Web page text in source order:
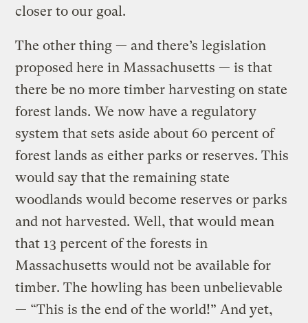
closer to our goal.
The other thing — and there’s legislation
proposed here in Massachusetts — is that
there be no more timber harvesting on state
forest lands. We now have a regulatory
system that sets aside about 60 percent of
forest lands as either parks or reserves. This
would say that the remaining state
woodlands would become reserves or parks
and not harvested. Well, that would mean
that 13 percent of the forests in
Massachusetts would not be available for
timber. The howling has been unbelievable
— “This is the end of the world!” And yet,